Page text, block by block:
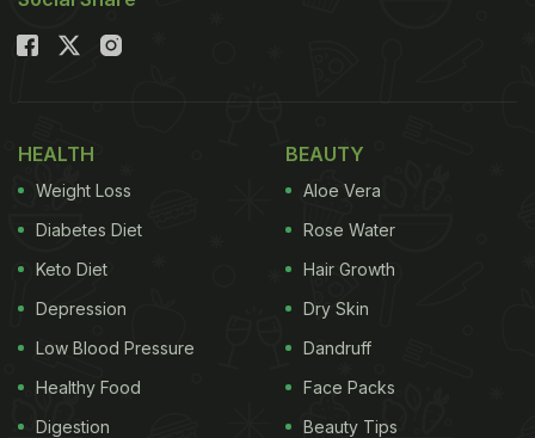
HEALTH
Weight Loss
Diabetes Diet
Keto Diet
Depression
Low Blood Pressure
Healthy Food
Digestion
BEAUTY
Aloe Vera
Rose Water
Hair Growth
Dry Skin
Dandruff
Face Packs
Beauty Tips